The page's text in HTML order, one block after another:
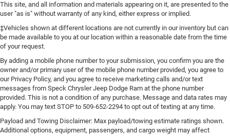
This site, and all information and materials appearing on it, are presented to the
user "as is" without warranty of any kind, either express or implied.
‡Vehicles shown at different locations are not currently in our inventory but can
be made available to you at our location within a reasonable date from the time
of your request.
By adding a mobile phone number to your submission, you confirm you are the
owner and/or primary user of the mobile phone number provided, you agree to
our Privacy Policy, and you agree to receive marketing calls and/or text
messages from Speck Chrysler Jeep Dodge Ram at the phone number
provided. This is not a condition of any purchase. Message and data rates may
apply. You may text STOP to 509-652-2294 to opt out of texting at any time.
Payload and Towing Disclaimer: Max payload/towing estimate ratings shown.
Additional options, equipment, passengers, and cargo weight may affect